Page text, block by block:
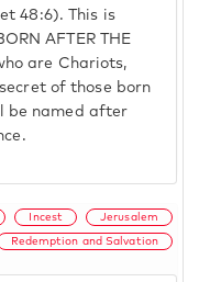
48:6). This is
AFTER THE
are Chariots,
of those born
be named after
Incest Jerusalem
Redemption and Salvation